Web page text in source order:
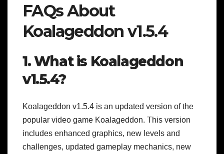
FAQs About
Koalageddon v1.5.4
1. What is Koalageddon
v1.5.4?
Koalageddon v1.5.4 is an updated version of the
popular video game Koalageddon. This version
includes enhanced graphics, new levels and
challenges, updated gameplay mechanics, new